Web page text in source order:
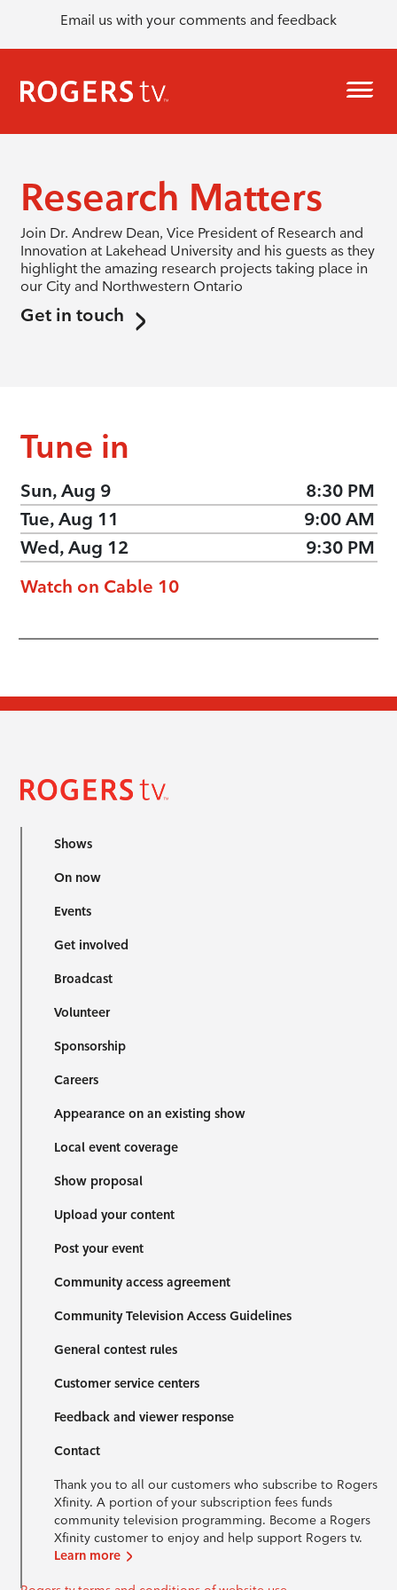
Email us with your comments and feedback
Research Matters
Join Dr. Andrew Dean, Vice President of Research and
Innovation at Lakehead University and his guests as they
highlight the amazing research projects taking place in
our City and Northwestern Ontario
Get in touch
Tune in
Sun, Aug 9
8:30 PM
Tue, Aug 11
9:00 AM
Wed, Aug 12
9:30 PM
Watch on Cable 10
Shows
On now
Events
Get involved
Broadcast
Volunteer
Sponsorship
Careers
Appearance on an existing show
Local event coverage
Show proposal
Upload your content
Post your event
Community access agreement
Community Television Access Guidelines
General contest rules
Customer service centers
Feedback and viewer response
Contact
Thank you to all our customers who subscribe to Rogers
Xfinity. A portion of your subscription fees funds
community television programming. Become a Rogers
Xfinity customer to enjoy and help support Rogers tv.
Learn more